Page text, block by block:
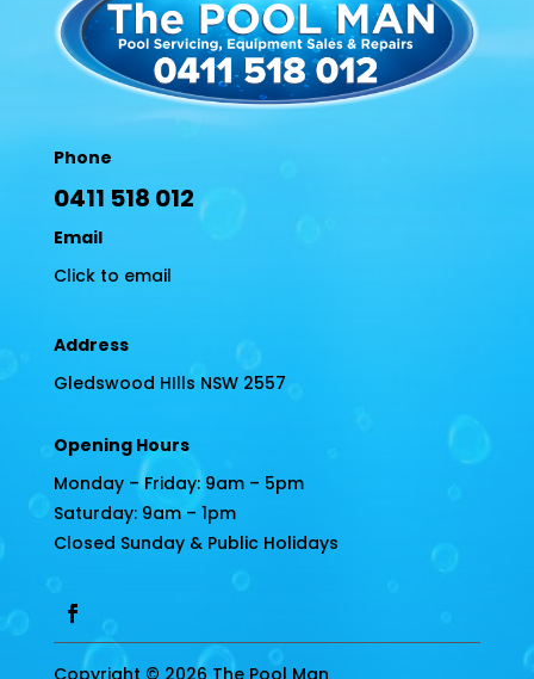
Phone
0411 518 012
Email
Click to email
Address
Gledswood HIlls NSW 2557
Opening Hours
Monday – Friday: 9am – 5pm
Saturday: 9am – 1pm
Closed Sunday & Public Holidays